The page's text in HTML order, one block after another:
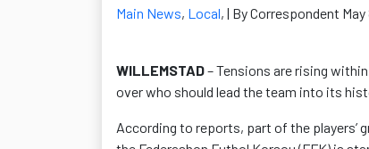
Main News, Local, | By Correspondent May
WILLEMSTAD– Tensions are rising
over who should lead the team into its
According to reports, part of the players’